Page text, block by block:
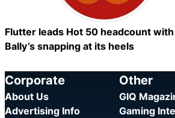
Flutter leads Hot 50 headcount with
Bally’s snapping at its heels
Corporate
About Us
Advertising Info
Other
GIQ
Gaming